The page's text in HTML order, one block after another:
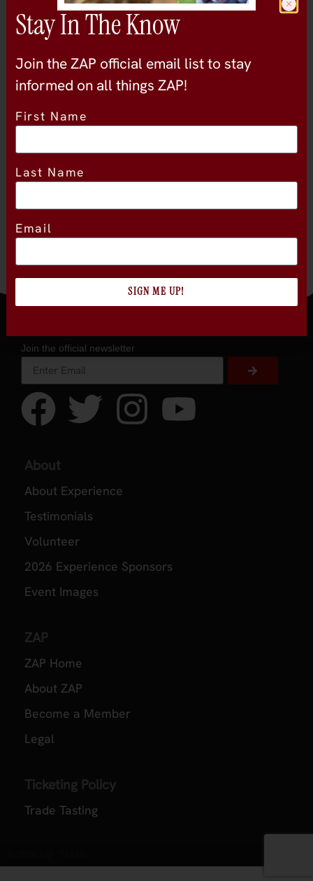
- 1:00pm
ZinEX 2027 – VIP Only Seminar
30 Jan
ZinEX 2027 – The Tasting at Coyote
Sonoma
Join the official newsletter
About
About Experience
Testimonials
Volunteer
2026 Experience Sponsors
Event Images
ZAP
ZAP Home
About ZAP
Become a Member
Legal
Ticketing Policy
Trade Tasting
Stay In The Know
Join the ZAP official email list to stay
informed on all things ZAP!
First Name
Last Name
Email
SIGN ME UP!